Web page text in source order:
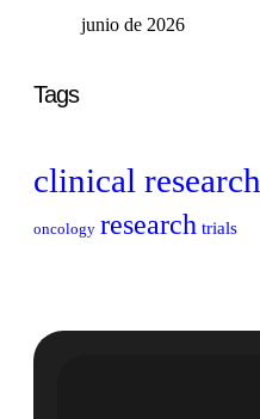
junio de 2026
Tags
clinical research
oncology research trials